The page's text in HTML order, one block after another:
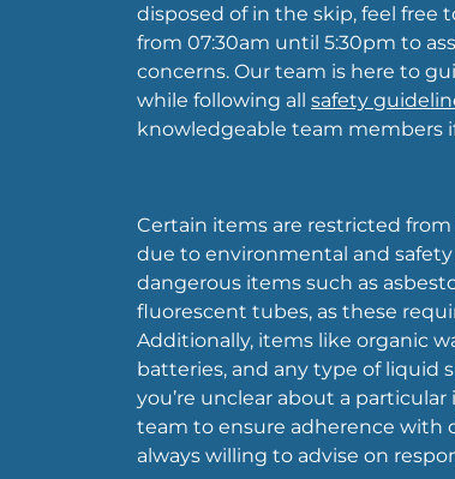
disposed of in the skip, feel free
from 07:30am until 5:30pm to
concerns. Our team is here to
while following all safety
knowledgeable team members
Certain items are restricted
due to environmental and
dangerous items such as
fluorescent tubes, as these
Additionally, items like organic
batteries, and any type of liquid
you’re unclear about a
team to ensure adherence with
always willing to advise on